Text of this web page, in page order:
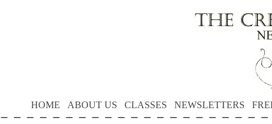
HOME ABOUT US CLASSES NEWSLETTERS